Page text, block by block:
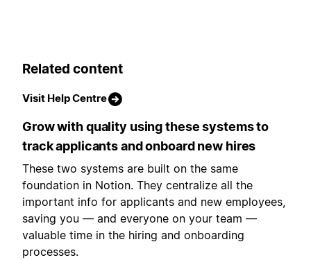
Related content
Visit Help Centre
Grow with quality using these systems to
track applicants and onboard new hires
These two systems are built on the same
foundation in Notion. They centralize all the
important info for applicants and new employees,
saving you — and everyone on your team —
valuable time in the hiring and onboarding
processes.